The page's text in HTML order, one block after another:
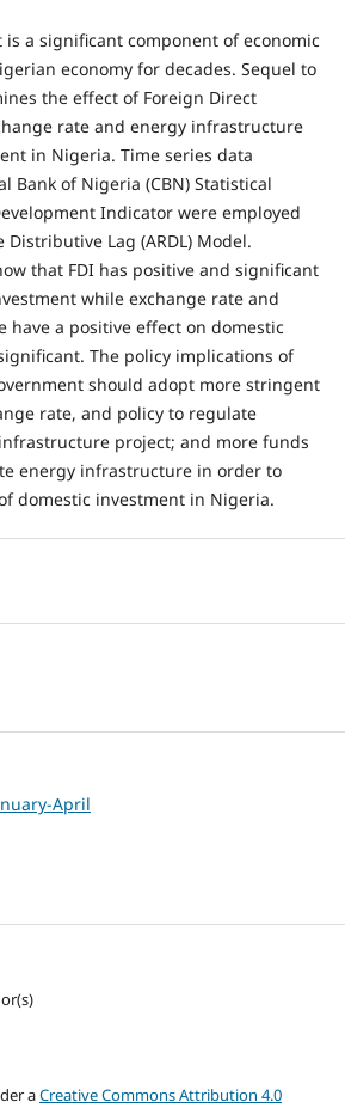
is a significant component of economic
economy for decades. Sequel to
the effect of Foreign Direct
rate and energy infrastructure
in Nigeria. Time series data
Bank of Nigeria (CBN) Statistical
Indicator were employed
Lag (ARDL) Model.
that FDI has positive and significant
while exchange rate and
a positive effect on domestic
The policy implications of
should adopt more stringent
rate, and policy to regulate
project; and more funds
energy infrastructure in order to
domestic investment in Nigeria.
April
aCreative Commons Attribution 4.0